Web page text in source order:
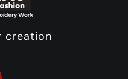
creation